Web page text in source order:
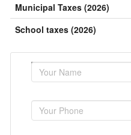
Municipal Taxes (2026)
School taxes (2026)